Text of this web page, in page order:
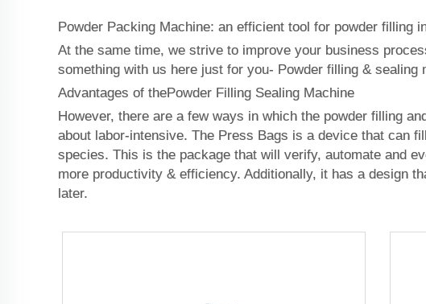
Powder Packing Machine: an efficient tool for powder filling
At the same time, we strive to improve your business
something with us here just for you- Powder filling & sealing
Advantages of thePowder Filling Sealing Machine
However, there are a few ways in which the powder filling
about labor-intensive. The Press Bags is a device that can
species. This is the package that will verify, automate and
more productivity & efficiency. Additionally, it has a design
later.